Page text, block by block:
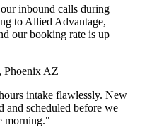
inbound calls during
to Allied Advantage,
our booking rate is up
AZ
intake flawlessly. New
and scheduled before we
morning."